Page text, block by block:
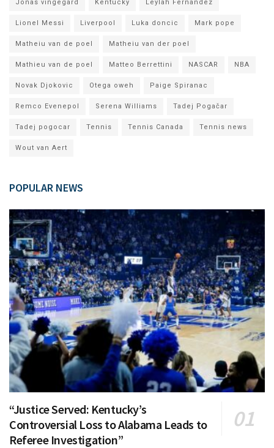
Jonas vingegard Kentucky Leylah Fernandez
Lionel Messi Liverpool Luka doncic Mark pope
Matheiu van de poel Matheiu van der poel
Mathieu van de poel Matteo Berrettini NASCAR NBA
Novak Djokovic Otega oweh Paige Spiranac
Remco Evenepol Serena Williams Tadej Pogačar
Tadej pogocar Tennis Tennis Canada Tennis news
Wout van Aert
POPULAR NEWS
“Justice Served: Kentucky’s
Controversial Loss to Alabama Leads to
Referee Investigation”